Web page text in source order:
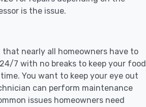
is the issue.
nearly all homeowners have to
7 with no breaks to keep your food
You want to keep your eye out
can perform maintenance
issues homeowners need